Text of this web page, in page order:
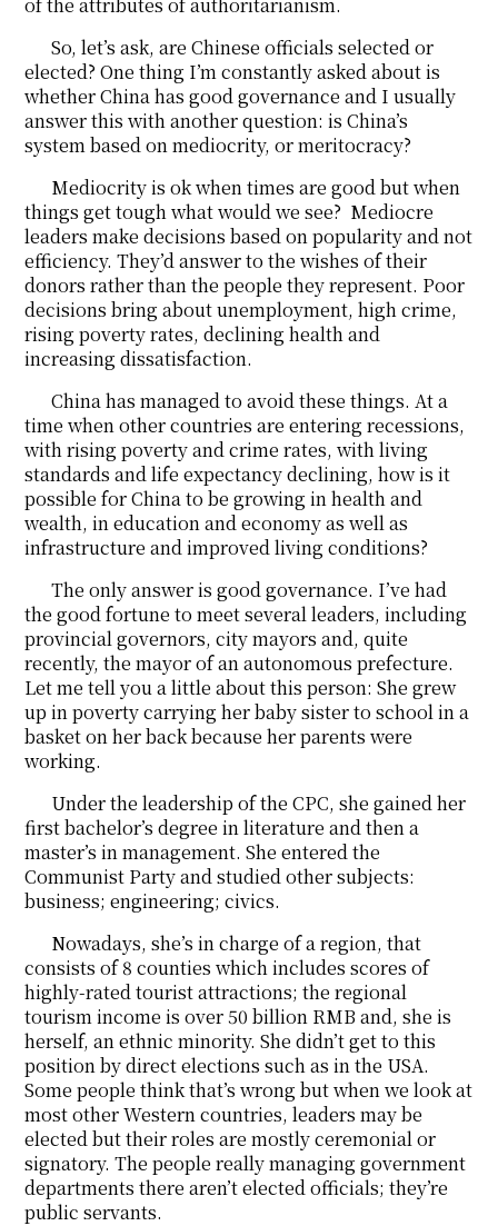
So, let’s ask, are Chinese officials selected or
elected? One thing I’m constantly asked about is
whether China has good governance and I usually
answer this with another question: is China’s
system based on mediocrity, or meritocracy?
Mediocrity is ok when times are good but when
things get tough what would we see? Mediocre
leaders make decisions based on popularity and not
efficiency. They’d answer to the wishes of their
donors rather than the people they represent. Poor
decisions bring about unemployment, high crime,
rising poverty rates, declining health and
increasing dissatisfaction.
China has managed to avoid these things. At a
time when other countries are entering recessions,
with rising poverty and crime rates, with living
standards and life expectancy declining, how is it
possible for China to be growing in health and
wealth, in education and economy as well as
infrastructure and improved living conditions?
The only answer is good governance. I’ve had
the good fortune to meet several leaders, including
provincial governors, city mayors and, quite
recently, the mayor of an autonomous prefecture.
Let me tell you a little about this person: She grew
up in poverty carrying her baby sister to school in a
basket on her back because her parents were
working.
Under the leadership of the CPC, she gained her
first bachelor’s degree in literature and then a
master’s in management. She entered the
Communist Party and studied other subjects:
business; engineering; civics.
Nowadays, she’s in charge of a region, that
consists of 8 counties which includes scores of
highly-rated tourist attractions; the regional
tourism income is over 50 billion RMB and, she is
herself, an ethnic minority. She didn’t get to this
position by direct elections such as in the USA.
Some people think that’s wrong but when we look at
most other Western countries, leaders may be
elected but their roles are mostly ceremonial or
signatory. The people really managing government
departments there aren’t elected officials; they’re
public servants.